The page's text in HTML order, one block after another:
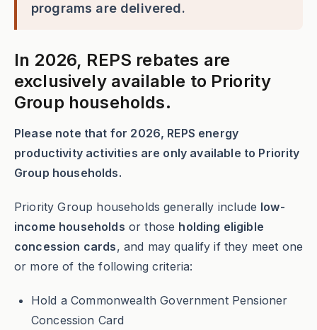
programs are delivered.
In 2026, REPS rebates are
exclusively available to Priority
Group households.
Please note that for 2026, REPS energy
productivity activities are only available to Priority
Group households.
Priority Group households generally include low-
income households or those holding eligible
concession cards, and may qualify if they meet one
or more of the following criteria:
Hold a Commonwealth Government Pensioner
Concession Card